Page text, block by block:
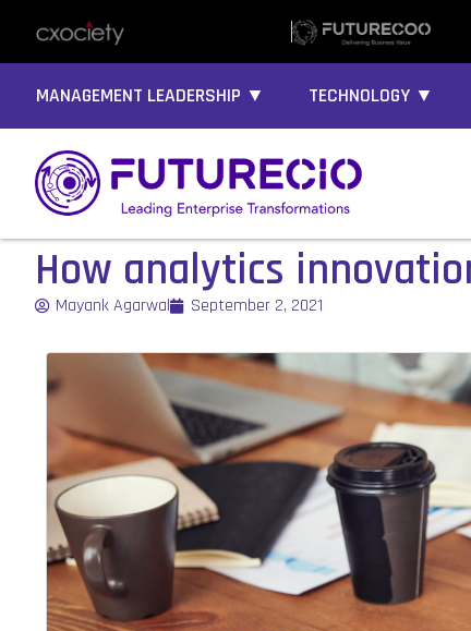
MANAGEMENT LEADERSHIP ▼ TECHNOLOGY ▼
How analytics
Mayank Agarwal September 2, 2021